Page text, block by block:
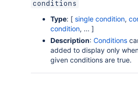
conditions
Type: [ single condition,
condition, ... ]
Description: Conditions
added to display only
given conditions are true.